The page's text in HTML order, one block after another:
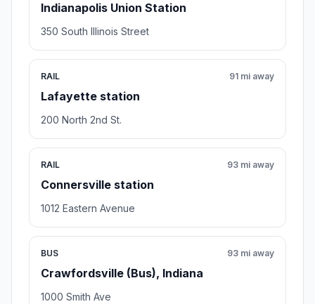
Indianapolis Union Station
350 South Illinois Street
RAIL
Lafayette station
91 mi away
200 North 2nd St.
RAIL
Connersville station
93 mi away
1012 Eastern Avenue
BUS
Crawfordsville (Bus), Indiana
93 mi away
1000 Smith Ave